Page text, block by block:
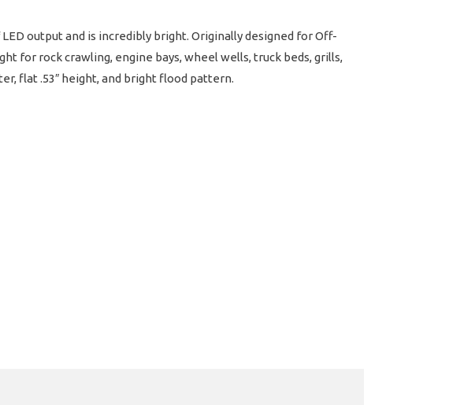
output and is incredibly bright. Originally designed for Off-
for rock crawling, engine bays, wheel wells, truck beds, grills,
flat .53″ height, and bright flood pattern.